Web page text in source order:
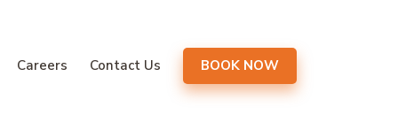
Careers Contact Us BOOK NOW